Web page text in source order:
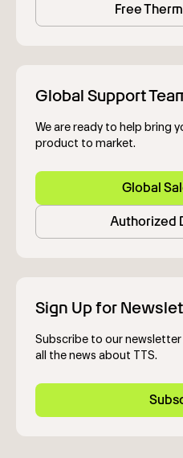
Free
Global Support
We are ready to help bring
product to market.
Global
Authorized
Sign Up for
Subscribe to our
all the news about TTS.